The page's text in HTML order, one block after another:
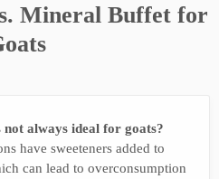
Mineral Buffet for
always ideal for goats?
have sweeteners added to
can lead to overconsumption